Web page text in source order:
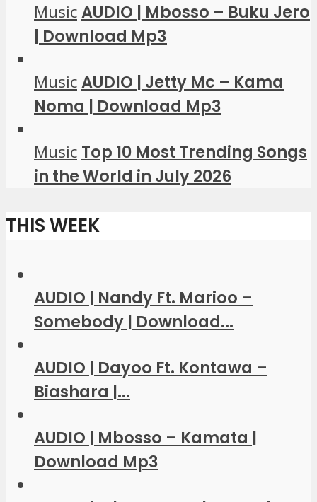
MusicAUDIO | Mbosso – Buku Jero
| Download Mp3
MusicAUDIO | Jetty Mc – Kama
Noma | Download Mp3
Music Top 10 Most Trending Songs
in the World in July 2026
THIS WEEK
AUDIO | Nandy Ft. Marioo –
Somebody | Download...
AUDIO | Dayoo Ft. Kontawa –
Biashara |...
AUDIO | Mbosso – Kamata |
Download Mp3